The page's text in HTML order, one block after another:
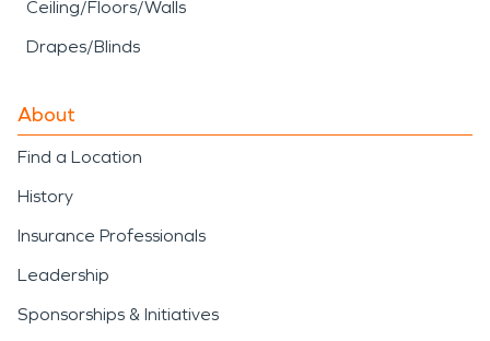
Ceiling/Floors/Walls
Drapes/Blinds
About
Find a Location
History
Insurance Professionals
Leadership
Sponsorships & Initiatives